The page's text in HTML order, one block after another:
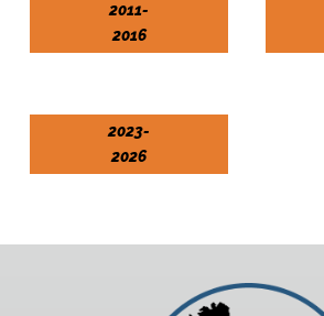
2011-
2016
2023-
2026